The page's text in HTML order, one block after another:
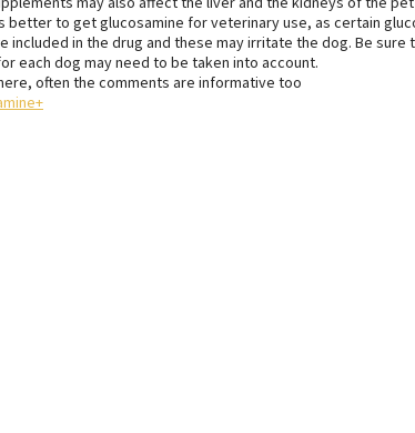
better to get glucosamine for veterinary use, as certain
included in the drug and these may irritate the dog. Be sure
each dog may need to be taken into account.
often the comments are informative too